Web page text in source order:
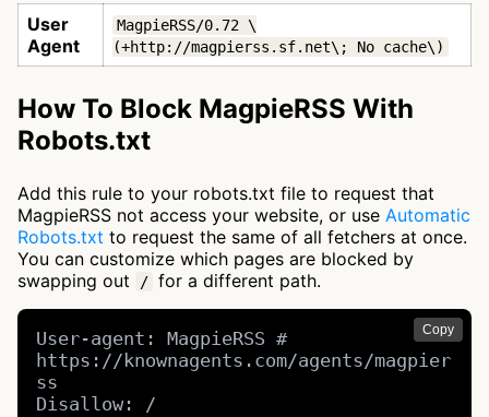
User
Agent
MagpieRSS/0.72 \
(+http://magpierss.sf.net\; No cache\)
How To Block MagpieRSS With
Robots.txt
Add this rule to your robots.txt file to request that
MagpieRSS not access your website, or use Automatic
Robots.txt to request the same of all fetchers at once.
You can customize which pages are blocked by
swapping out
/ for a different path.
Copy
User-agent: MagpieRSS #
https://knownagents.com/agents/magpier
ss
Disallow: /